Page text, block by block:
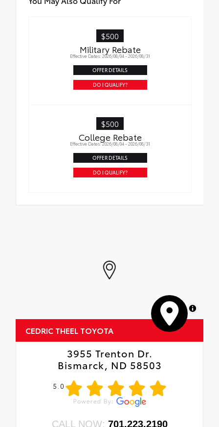
$500
Military Rebate
Effective Dates: 2026/08/04 - 2026/08/31
OFFER DETAILS
DO I QUALIFY?
$500
College Rebate
Effective Dates: 2026/08/04 - 2026/08/31
OFFER DETAILS
DO I QUALIFY?
MapLibre
CEDRIC THEEL TOYOTA
3955 Trenton Dr.
Bismarck, ND 58503
5.0
CALL NOW: 701.223.2190